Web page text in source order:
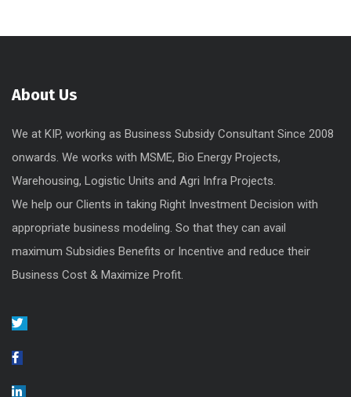
About Us
We at KIP, working as Business Subsidy Consultant Since 2008
onwards. We works with MSME, Bio Energy Projects,
Warehousing, Logistic Units and Agri Infra Projects.
We help our Clients in taking Right Investment Decision with
appropriate business modeling. So that they can avail
maximum Subsidies Benefits or Incentive and reduce their
Business Cost & Maximize Profit.